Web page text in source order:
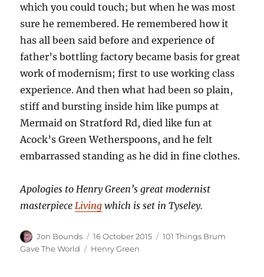
which you could touch; but when he was most
sure he remembered. He remembered how it
has all been said before and experience of
father’s bottling factory became basis for great
work of modernism; first to use working class
experience. And then what had been so plain,
stiff and bursting inside him like pumps at
Mermaid on Stratford Rd, died like fun at
Acock’s Green Wetherspoons, and he felt
embarrassed standing as he did in fine clothes.
Apologies to Henry Green’s great modernist
masterpiece Living which is set in Tyseley.
Author
Jon Bounds
Posted
on
16 October 2015 Categories
101 Things Brum
Gave The World
Tags
Henry Green